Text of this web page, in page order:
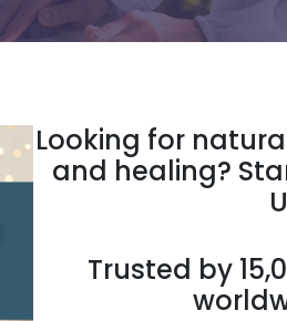
Looking for
and healing?
Trusted by